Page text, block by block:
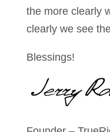
the more clearly
clearly we see
Blessings!